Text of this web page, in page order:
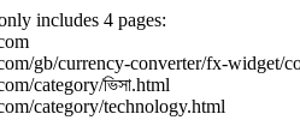
includes 4 pages:
gb/currency-converter/fx-widget/
category/ভিসা.html
category/technology.html